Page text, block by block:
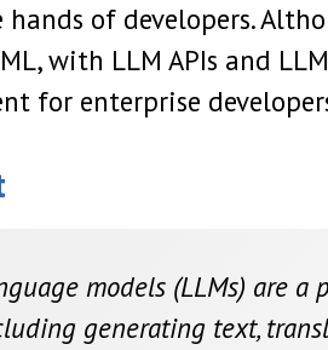
of developers.
with LLM APIs and
for enterprise
models (LLMs) are
generating text,